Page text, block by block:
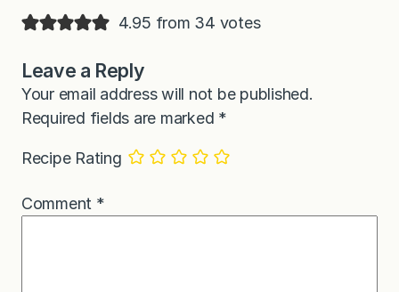
4.95 from 34 votes
Leave a Reply
Your email address will not be published.
Required fields are marked *
Recipe Rating
Comment *